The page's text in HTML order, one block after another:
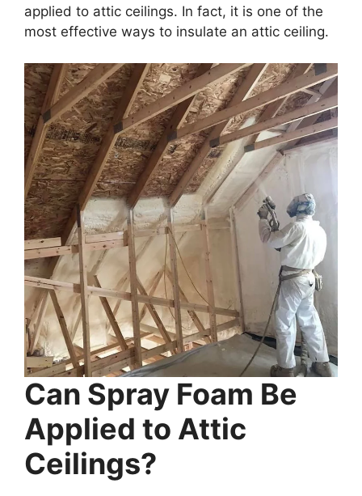
applied to attic ceilings. In fact, it is one of the
most effective ways to insulate an attic ceiling.
Can Spray Foam Be
Applied to Attic
Ceilings?